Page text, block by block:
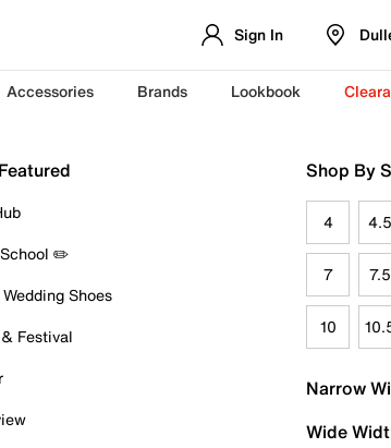
Sign In
Accessories Brands Lookbook
✏️
Shoes
Festival
Shop By
4 4.5
7 7.5
10
Narrow
Wide